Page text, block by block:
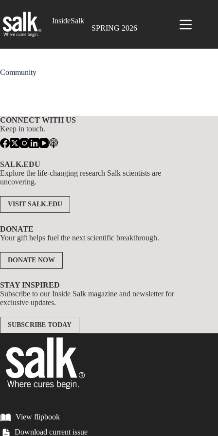
content
InsideSalk
SPRING 2026
Community
CONNECT WITH US
Keep in touch.
SALK.EDU
Explore the life-changing research Salk scientists are
uncovering.
VISIT SALK.EDU
DONATE
Your gift helps fuel the next scientific breakthrough.
DONATE NOW
STAY INSPIRED
Subscribe to our Inside Salk magazine and newsletter for
exclusive updates.
SUBSCRIBE TODAY
View flipbook
Download current issue